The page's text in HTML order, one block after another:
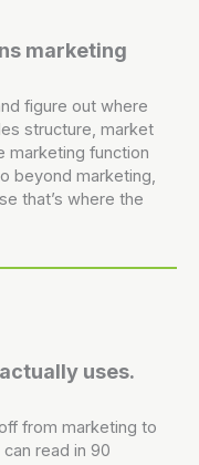
marketing
figure out where
structure, market
marketing function
beyond marketing,
that’s where the
uses.
from marketing to
read in 90